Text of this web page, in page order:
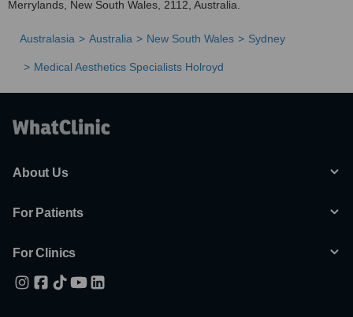
Merrylands, New South Wales, 2112, Australia.
Australasia Australia New South Wales Sydney
Medical Aesthetics Specialists Holroyd
About Us
For Patients
For Clinics